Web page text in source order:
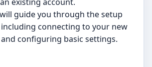
guide you through the setup
connecting to your new
configuring basic settings.